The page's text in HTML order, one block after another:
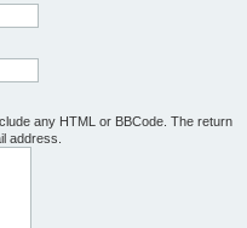
any HTML or BBCode. The return
address.